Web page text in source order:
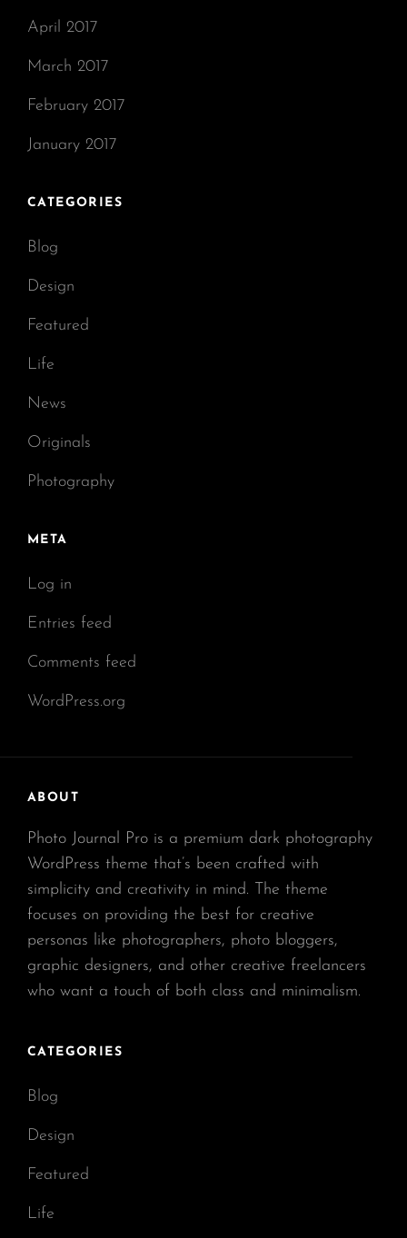
April 2017
March 2017
February 2017
January 2017
CATEGORIES
Blog
Design
Featured
Life
News
Originals
Photography
META
Log in
Entries feed
Comments feed
WordPress.org
ABOUT
Photo Journal Pro is a premium dark photography
WordPress theme that’s been crafted with
simplicity and creativity in mind. The theme
focuses on providing the best for creative
personas like photographers, photo bloggers,
graphic designers, and other creative freelancers
who want a touch of both class and minimalism.
CATEGORIES
Blog
Design
Featured
Life